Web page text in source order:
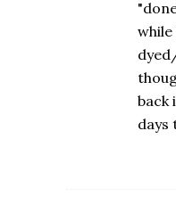
while
back
days